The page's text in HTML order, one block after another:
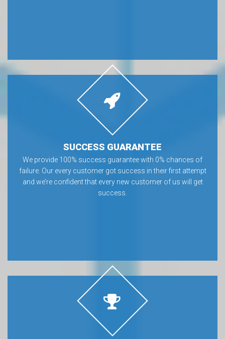
SUCCESS GUARANTEE
We provide 100% success guarantee with 0% chances of
failure. Our every customer got success in their first attempt
and we’re confident that every new customer of us will get
success.